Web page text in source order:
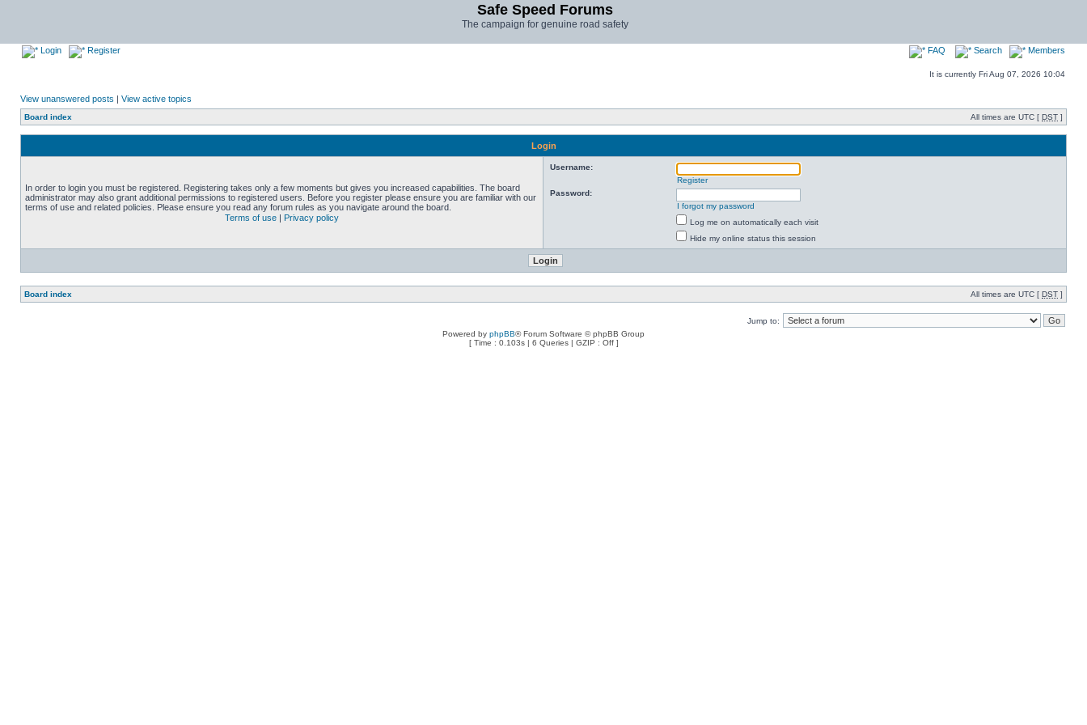
Safe Speed Forums
The campaign for genuine road safety
Login Register FAQ Search Members
It is currently Fri Aug 07, 2026 10:04
View unanswered posts | View active topics
Board index All times are UTC [ DST ]
Login
In order to login you must be registered. Registering takes only a few moments but gives you increased capabilities. The board
administrator may also grant additional permissions to registered users. Before you register please ensure you are familiar with our
terms of use and related policies. Please ensure you read any forum rules as you navigate around the board.
Terms of use | Privacy policy
Username:
Register
Password:
I forgot my password
Log me on automatically each visit
Hide my online status this session
Board index All times are UTC [ DST ]
Jump to:
Powered by phpBB® Forum Software © phpBB Group
[ Time : 0.103s | 6 Queries | GZIP : Off ]